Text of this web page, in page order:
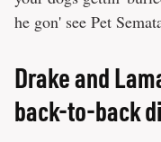
he gon' see Pet
Drake and
back-to-back